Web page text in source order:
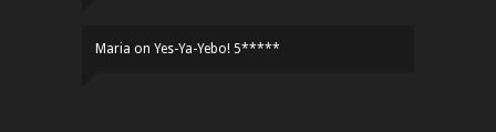
Maria on Yes-Ya-Yebo! 5*****